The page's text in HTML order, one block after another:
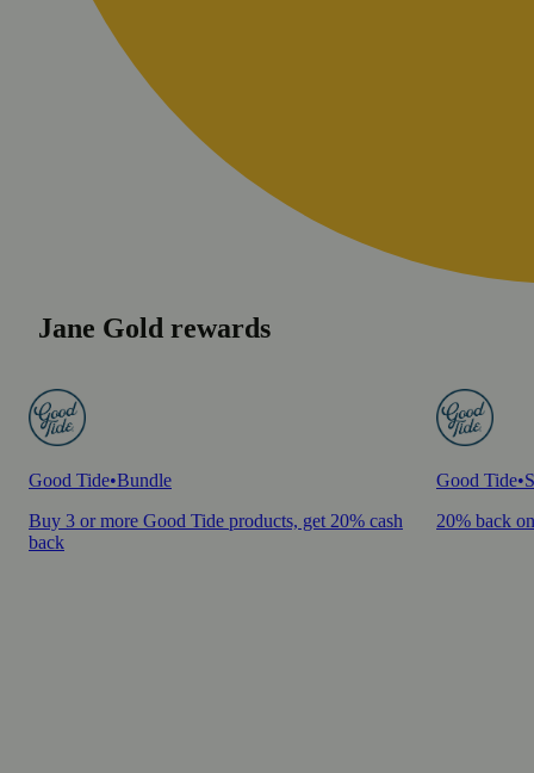
Jane Gold rewards
Good Tide•Bundle
Buy 3 or more Good Tide products, get 20% cash
back
Good Tide•
20% back